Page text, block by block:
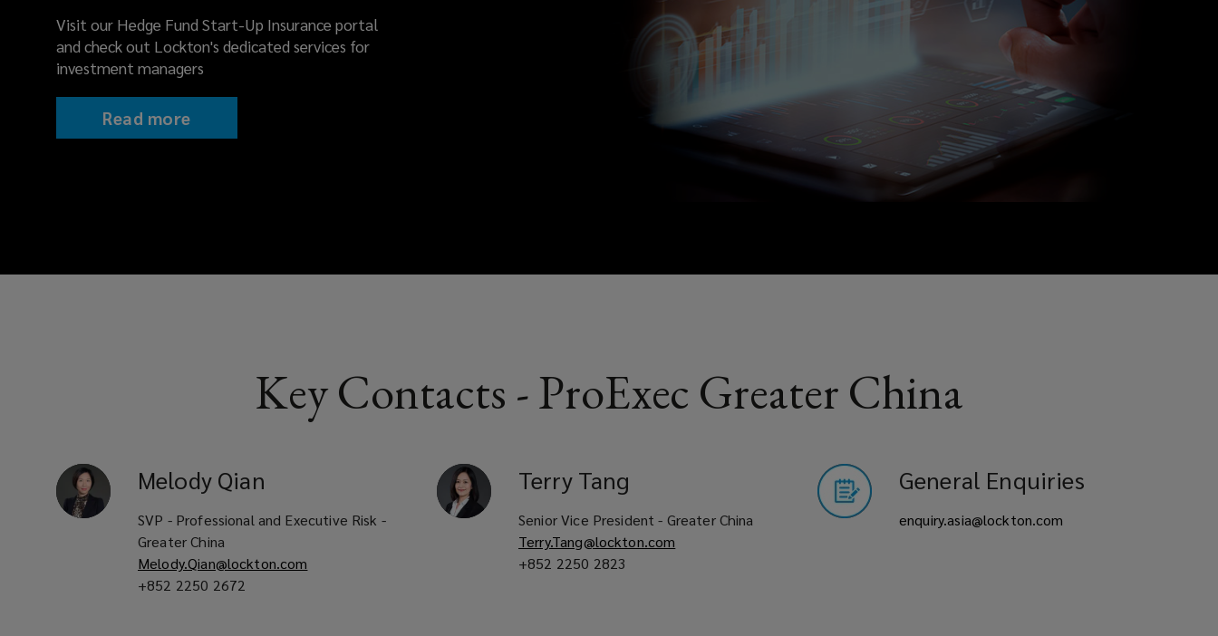
coverage.
Protect
assets,
reputation
Connect
Visit our Hedge Fund Start-Up Insurance portal
and check out Lockton's dedicated services for
investment managers
Read more
Key Contacts - ProExec Greater China
Melody Qian
SVP - Professional and Executive Risk -
Greater China
Melody.Qian@lockton.com
+852 2250 2672
Terry Tang
Senior Vice President - Greater China
Terry.Tang@lockton.com
+852 2250 2823
General Enquiries
enquiry.asia@lockton.com